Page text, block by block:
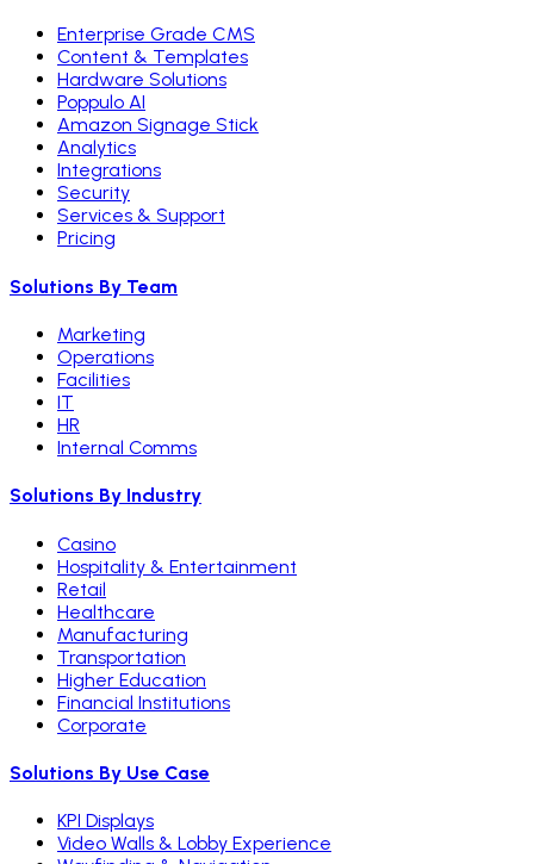
Enterprise Grade CMS
Content & Templates
Hardware Solutions
Poppulo AI
Amazon Signage Stick
Analytics
Integrations
Security
Services & Support
Pricing
Solutions By Team
Marketing
Operations
Facilities
IT
HR
Internal Comms
Solutions By Industry
Casino
Hospitality & Entertainment
Retail
Healthcare
Manufacturing
Transportation
Higher Education
Financial Institutions
Corporate
Solutions By Use Case
KPI Displays
Video Walls & Lobby Experience